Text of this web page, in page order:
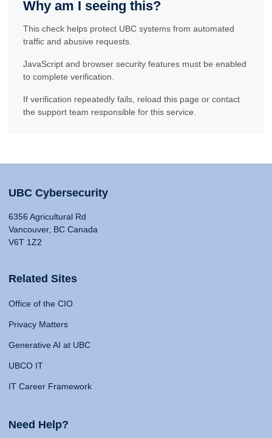
Why am I seeing this?
This check helps protect UBC systems from automated
traffic and abusive requests.
JavaScript and browser security features must be enabled
to complete verification.
If verification repeatedly fails, reload this page or contact
the support team responsible for this service.
UBC Cybersecurity
6356 Agricultural Rd
Vancouver, BC Canada
V6T 1Z2
Related Sites
Office of the CIO
Privacy Matters
Generative AI at UBC
UBCO IT
IT Career Framework
Need Help?